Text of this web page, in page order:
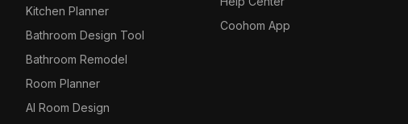
Kitchen Planner
Bathroom Design Tool
Bathroom Remodel
Room Planner
AI Room Design
Coohom App